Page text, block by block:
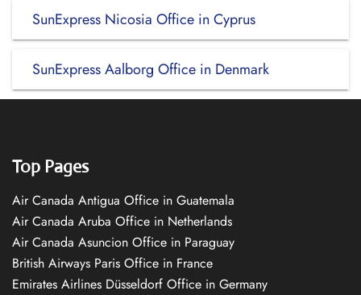
SunExpress Nicosia Office in Cyprus
SunExpress Aalborg Office in Denmark
Top Pages
Air Canada Antigua Office in Guatemala
Air Canada Aruba Office in Netherlands
Air Canada Asuncion Office in Paraguay
British Airways Paris Office in France
Emirates Airlines Düsseldorf Office in Germany